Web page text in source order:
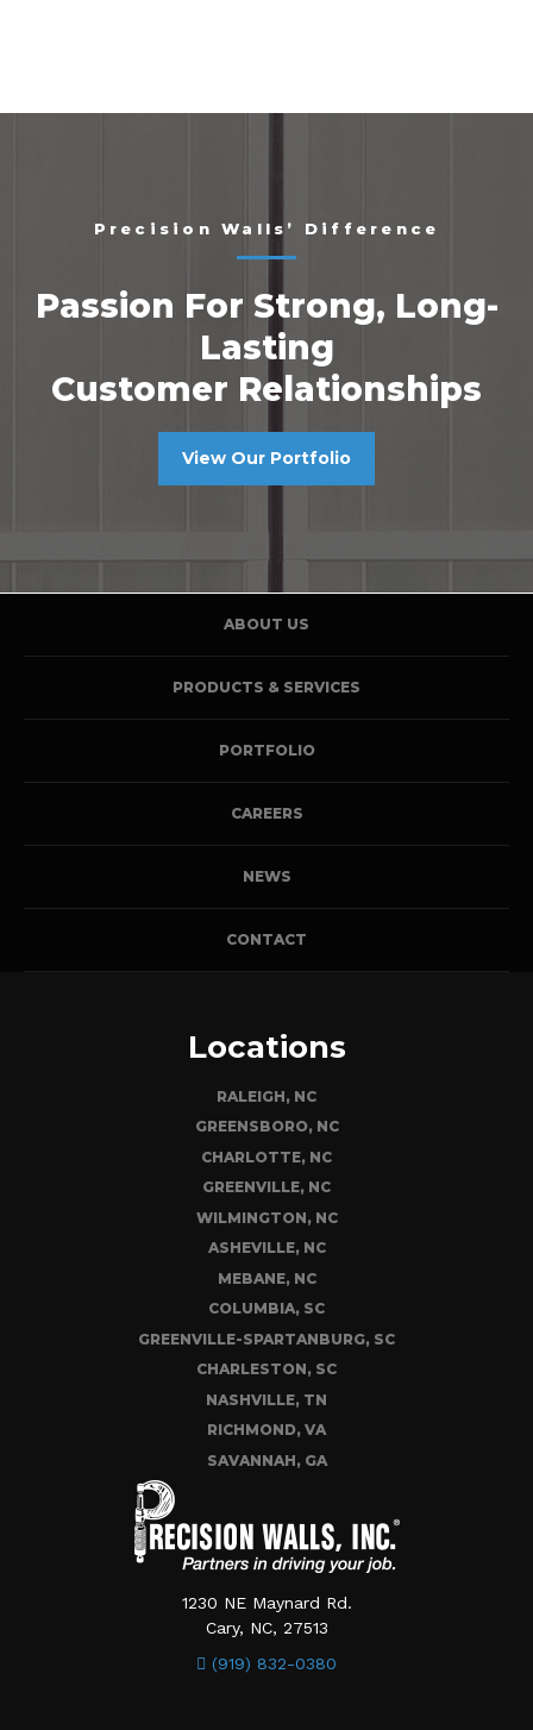
Precision Walls’ Difference
Passion For Strong, Long-
Lasting
Customer Relationships
View Our Portfolio
ABOUT US
PRODUCTS & SERVICES
PORTFOLIO
CAREERS
NEWS
CONTACT
Locations
RALEIGH, NC
GREENSBORO, NC
CHARLOTTE, NC
GREENVILLE, NC
WILMINGTON, NC
ASHEVILLE, NC
MEBANE, NC
COLUMBIA, SC
GREENVILLE-SPARTANBURG, SC
CHARLESTON, SC
NASHVILLE, TN
RICHMOND, VA
SAVANNAH, GA
1230 NE Maynard Rd.
Cary, NC, 27513
(919) 832-0380